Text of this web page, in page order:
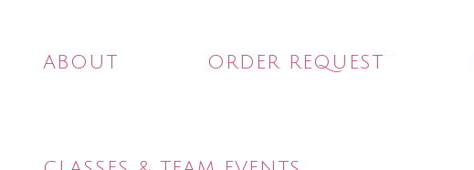
ABOUT ORDER REQUEST